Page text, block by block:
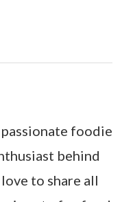
passionate foodie
behind
to share all